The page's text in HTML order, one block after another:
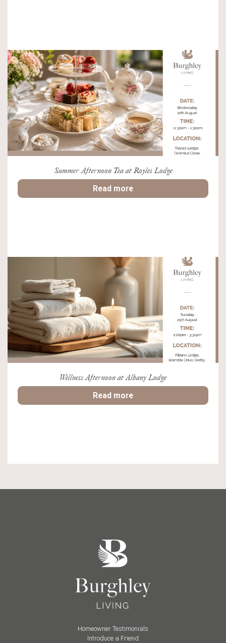
Summer Afternoon Tea at Royles Lodge
Read more
Wellness Afternoon at Albany Lodge
Read more
Homeowner Testimonials
Introduce a Friend